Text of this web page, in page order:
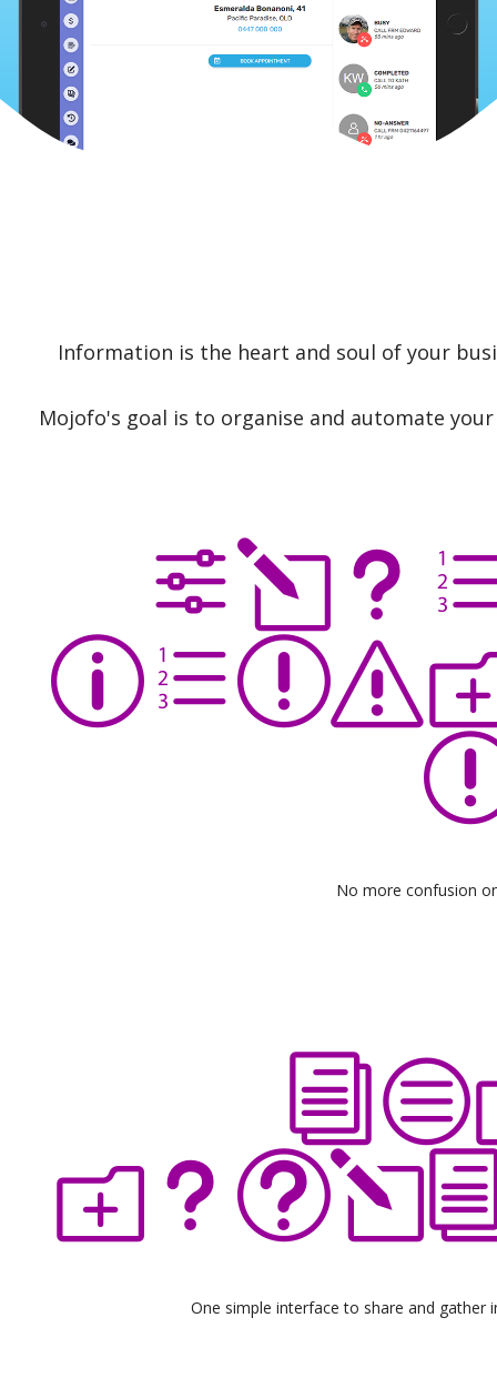
Information is the heart and soul of your
Mojofo's goal is to organise and automate
No more confusion
One simple interface to share and gather